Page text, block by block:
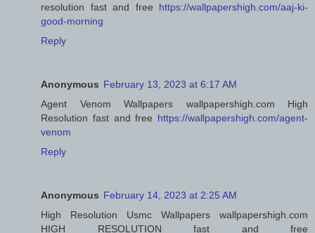
resolution fast and free https://wallpapershigh.com/aaj-ki-
good-morning
Reply
Anonymous February 13, 2023 at 6:17 AM
Agent Venom Wallpapers wallpapershigh.com High
Resolution fast and free https://wallpapershigh.com/agent-
venom
Reply
Anonymous February 14, 2023 at 2:25 AM
High Resolution Usmc Wallpapers wallpapershigh.com
HIGH RESOLUTION fast and free